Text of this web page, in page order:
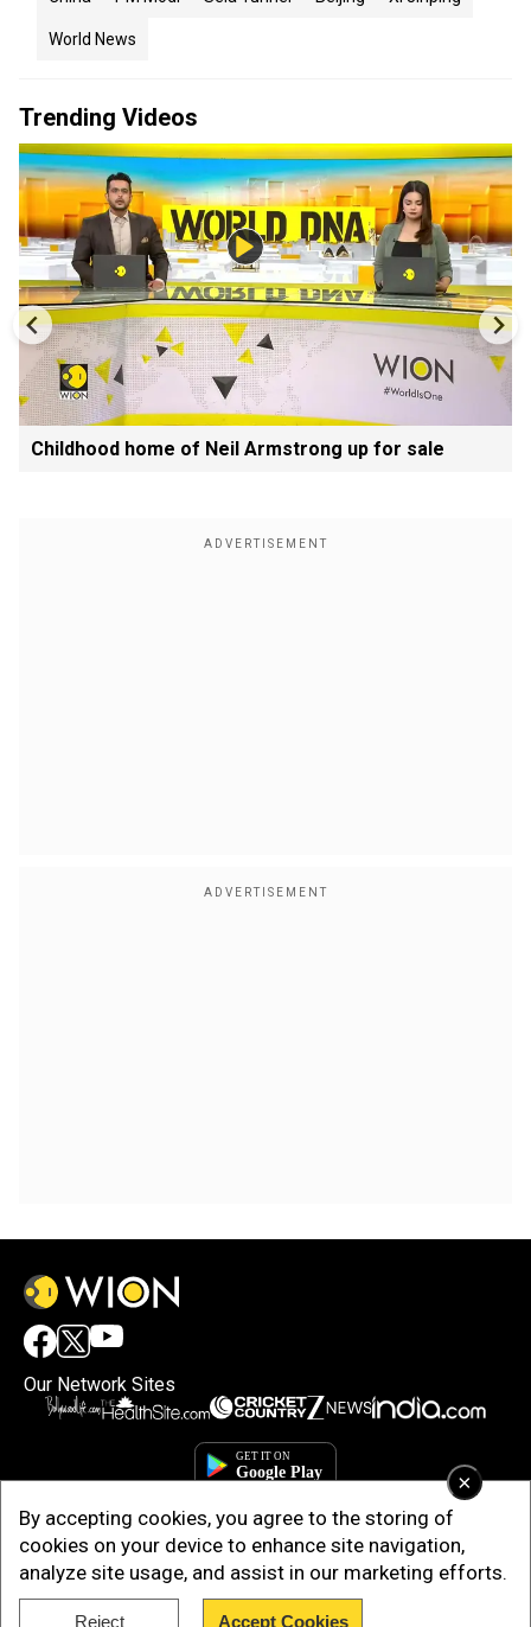
×
By accepting cookies, you agree to the storing of
cookies on your device to enhance site navigation,
analyze site usage, and assist in our marketing efforts.
Reject Accept Cookies
World News
Trending Videos
Childhood home of Neil Armstrong up for sale
Our Network Sites
Copyright © 2025. INDIADOTCOM DIGITAL PRIVATE LIMITED. All Rights